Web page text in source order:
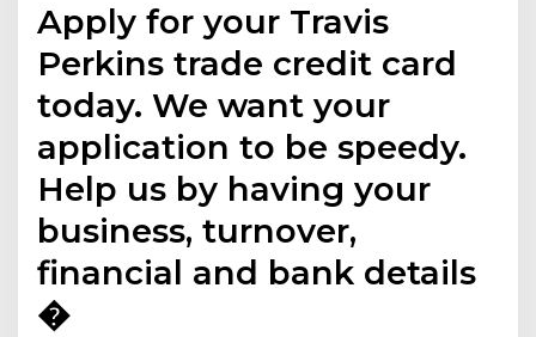
Apply for your Travis
Perkins trade credit card
today. We want your
application to be speedy.
Help us by having your
business, turnover,
financial and bank details
�